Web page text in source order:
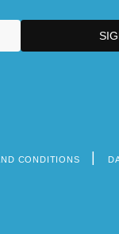
CONDITIONS